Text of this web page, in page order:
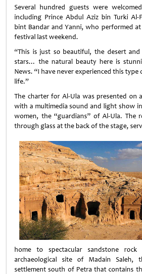
Several hundred guests were
including Prince Abdul Aziz bin Turki Al-
bint Bandar and Yanni, who performed
festival last weekend.
“This is just so beautiful, the desert
stars… the natural beauty here is
News. “I have never experienced this
life.”
The charter for Al-Ula was presented on
with a multimedia sound and light show
women, the “guardians” of Al-Ula. The
through glass at the back of the stage,
home to spectacular sandstone
archaeological site of Madain Saleh,
settlement south of Petra that contains